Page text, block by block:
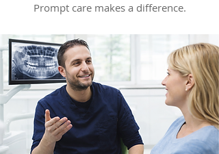
Prompt care makes a difference.